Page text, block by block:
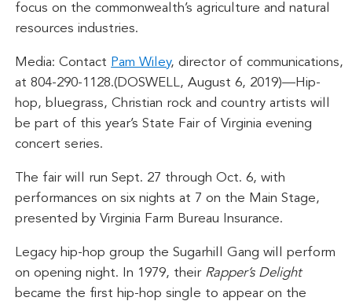
focus on the commonwealth’s agriculture and natural
resources industries.
Media: Contact Pam Wiley, director of communications,
at 804-290-1128.(DOSWELL, August 6, 2019)—Hip-
hop, bluegrass, Christian rock and country artists will
be part of this year’s State Fair of Virginia evening
concert series.
The fair will run Sept. 27 through Oct. 6, with
performances on six nights at 7 on the Main Stage,
presented by Virginia Farm Bureau Insurance.
Legacy hip-hop group the Sugarhill Gang will perform
on opening night. In 1979, their Rapper’s Delight
became the first hip-hop single to appear on the